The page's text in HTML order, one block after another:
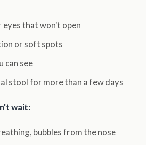
eyes that won't open
or soft spots
can see
stool for more than a few days
wait:
bubbles from the nose